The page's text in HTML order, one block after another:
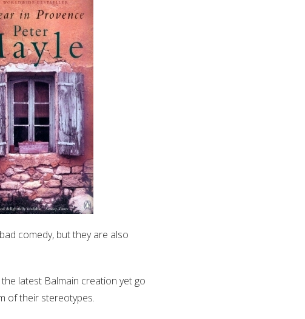
comedy, but they are also
latest Balmain creation yet go
of their stereotypes.